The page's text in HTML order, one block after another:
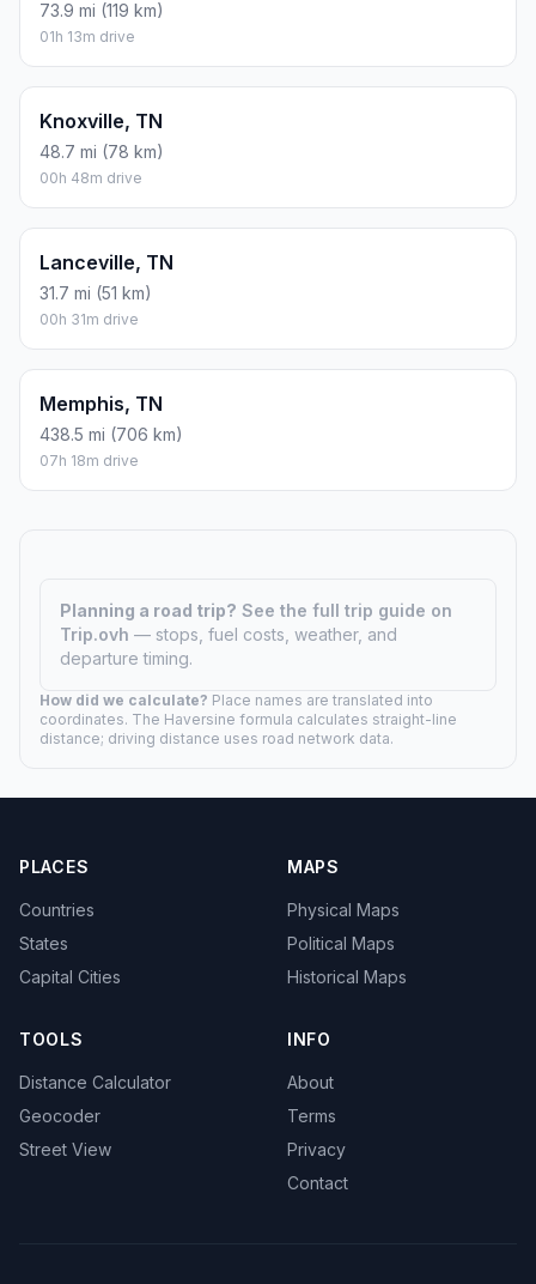
73.9 mi (119 km)
01h 13m drive
Knoxville, TN
48.7 mi (78 km)
00h 48m drive
Lanceville, TN
31.7 mi (51 km)
00h 31m drive
Memphis, TN
438.5 mi (706 km)
07h 18m drive
Planning a road trip? See the full trip guide on
Trip.ovh — stops, fuel costs, weather, and
departure timing.
How did we calculate? Place names are translated into
coordinates. The Haversine formula calculates straight-line
distance; driving distance uses road network data.
PLACES
Countries
States
Capital Cities
MAPS
Physical Maps
Political Maps
Historical Maps
TOOLS
Distance Calculator
Geocoder
Street View
INFO
About
Terms
Privacy
Contact